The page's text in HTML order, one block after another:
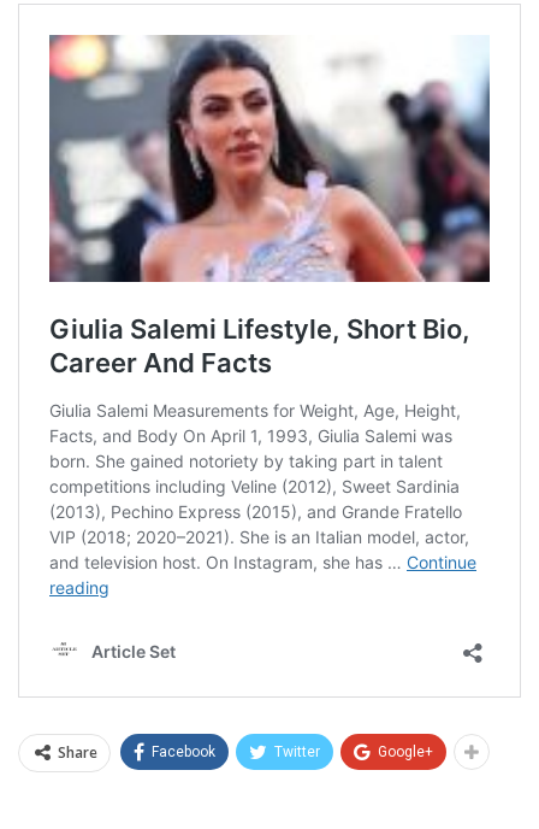
Share Facebook Twitter Google+